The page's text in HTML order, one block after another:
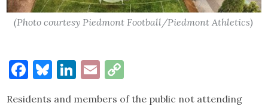
(Photo courtesy Piedmont Football/Piedmont Athletics)
Facebook
Bluesky
LinkedIn
Email
Link
Residents and members of the public not attending